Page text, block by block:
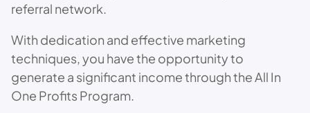
referral network.
With dedication and effective marketing
techniques, you have the opportunity to
generate a significant income through the All In
One Profits Program.